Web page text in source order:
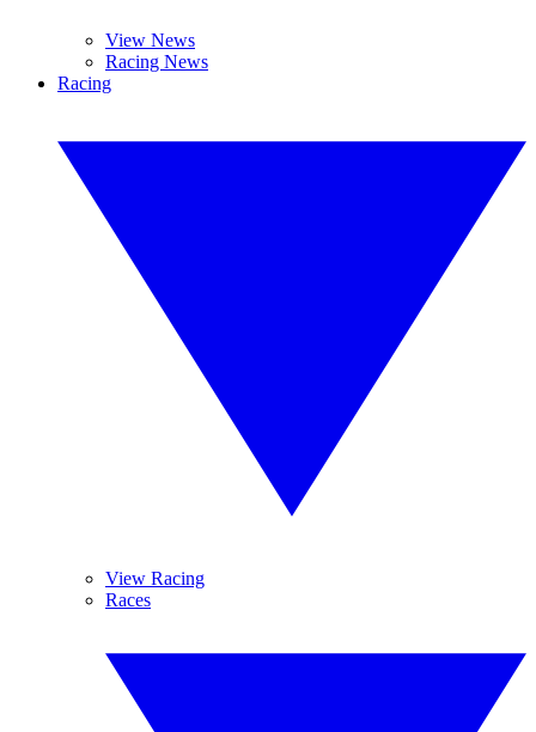
View News
Racing News
Racing
View Racing
Races